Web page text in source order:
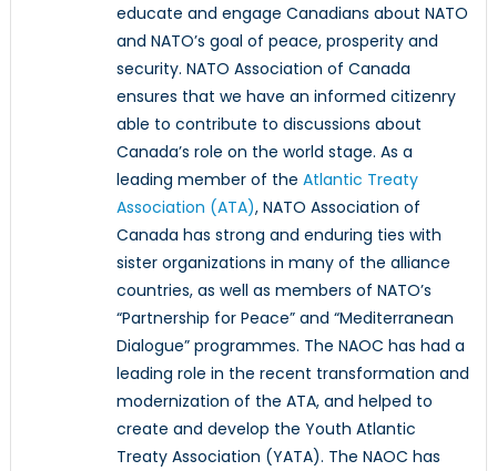
educate and engage Canadians about NATO
and NATO’s goal of peace, prosperity and
security. NATO Association of Canada
ensures that we have an informed citizenry
able to contribute to discussions about
Canada’s role on the world stage. As a
leading member of the Atlantic Treaty
Association (ATA), NATO Association of
Canada has strong and enduring ties with
sister organizations in many of the alliance
countries, as well as members of NATO’s
“Partnership for Peace” and “Mediterranean
Dialogue” programmes. The NAOC has had a
leading role in the recent transformation and
modernization of the ATA, and helped to
create and develop the Youth Atlantic
Treaty Association (YATA). The NAOC has